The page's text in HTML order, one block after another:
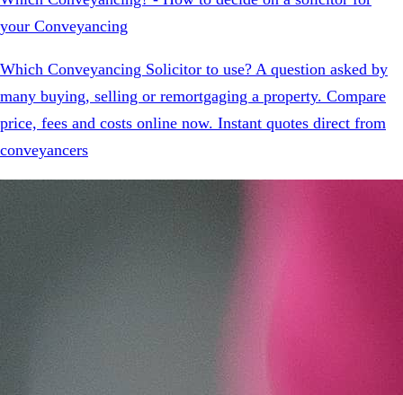
your Conveyancing
Which Conveyancing Solicitor to use? A question asked by
many buying, selling or remortgaging a property. Compare
price, fees and costs online now. Instant quotes direct from
conveyancers